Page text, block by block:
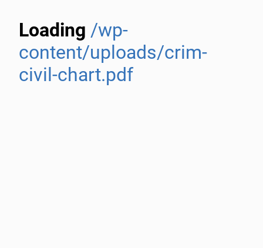
Loading /wp-
content/uploads/crim-
civil-chart.pdf